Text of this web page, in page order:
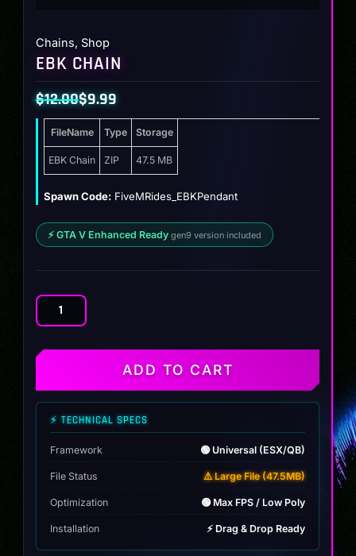
Chains, Shop
EBK CHAIN
$12.00
Original
price
was:
$12.00.
$9.99
Current
price
$9.99.
FileName Type Storage
EBK Chain ZIP 47.5 MB
Spawn Code: FiveMRides_EBKPendant
⚡ GTA V Enhanced Ready gen9 version included
quantity
ADD TO CART
⚡ TECHNICAL SPECS
Framework 🟢 Universal (ESX/QB)
File Status ⚠️ Large File (47.5MB)
Optimization 🟢 Max FPS / Low Poly
Installation ⚡ Drag & Drop Ready